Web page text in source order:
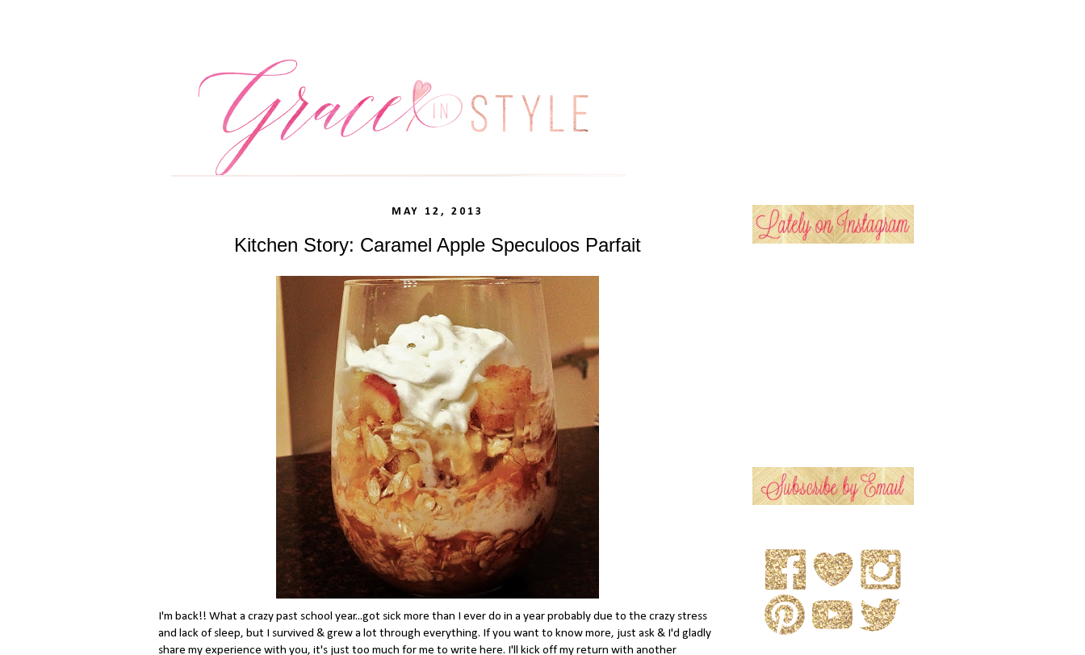
MAY 12, 2013
Kitchen Story: Caramel Apple Speculoos Parfait
I'm back!! What a crazy past school year...got sick more than I ever do in a year probably due to the crazy stress
and lack of sleep, but I survived & grew a lot through everything. If you want to know more, just ask & I'd gladly
share my experience with you, it's just too much for me to write here. I'll kick off my return with another